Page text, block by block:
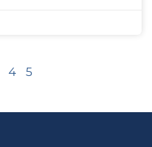
4 5